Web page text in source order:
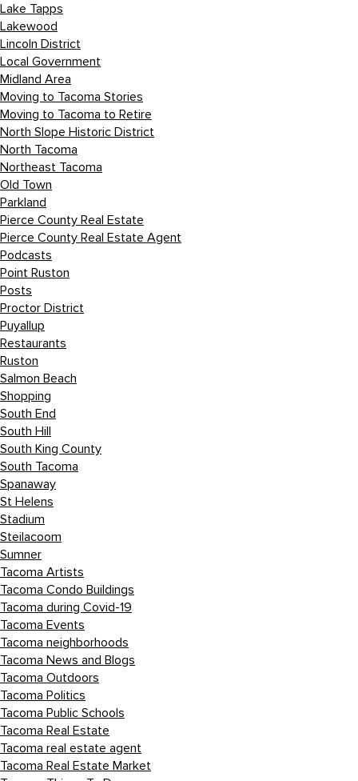
Lake Tapps
Lakewood
Lincoln District
Local Government
Midland Area
Moving to Tacoma Stories
Moving to Tacoma to Retire
North Slope Historic District
North Tacoma
Northeast Tacoma
Old Town
Parkland
Pierce County Real Estate
Pierce County Real Estate Agent
Podcasts
Point Ruston
Posts
Proctor District
Puyallup
Restaurants
Ruston
Salmon Beach
Shopping
South End
South Hill
South King County
South Tacoma
Spanaway
St Helens
Stadium
Steilacoom
Sumner
Tacoma Artists
Tacoma Condo Buildings
Tacoma during Covid-19
Tacoma Events
Tacoma neighborhoods
Tacoma News and Blogs
Tacoma Outdoors
Tacoma Politics
Tacoma Public Schools
Tacoma Real Estate
Tacoma real estate agent
Tacoma Real Estate Market